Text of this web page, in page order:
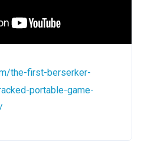
the-first-berserker-
portable-game-